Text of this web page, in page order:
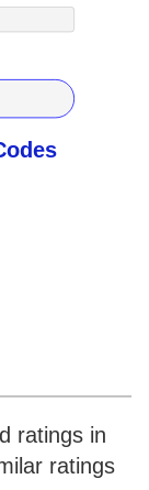
ratings in
ratings